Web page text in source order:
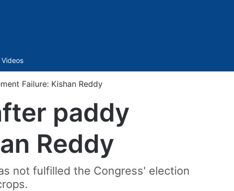
Videos
Failure: Kishan Reddy
paddy
Reddy
not fulfilled the Congress' election